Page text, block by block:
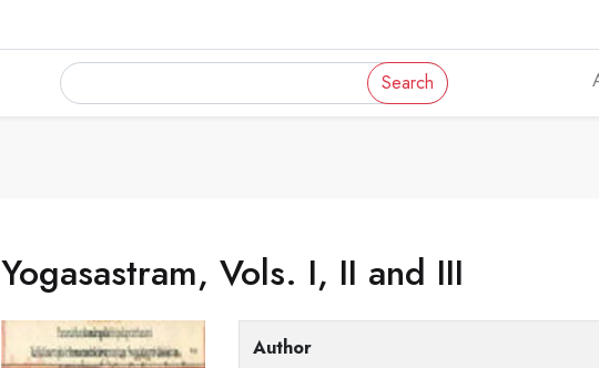
Search
Yogasastram, Vols. I, II and III
Author